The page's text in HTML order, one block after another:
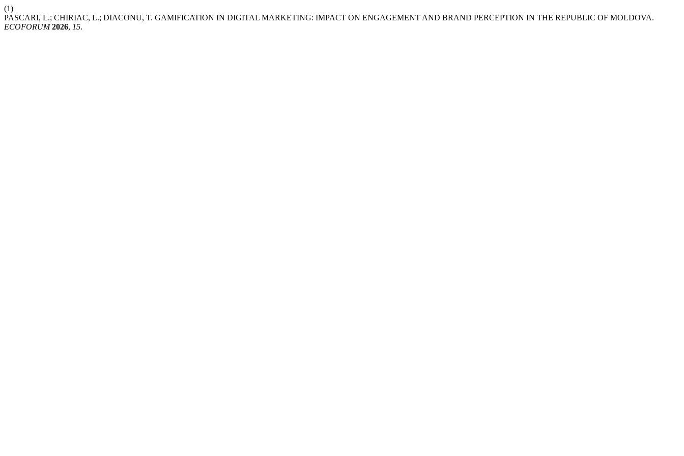
(1)
PASCARI, L.; CHIRIAC, L.; DIACONU, T. GAMIFICATION IN DIGITAL MARKETING: IMPACT ON ENGAGEMENT AND BRAND PERCEPTION IN THE REPUBLIC OF MOLDOVA.
ECOFORUM 2026, 15.